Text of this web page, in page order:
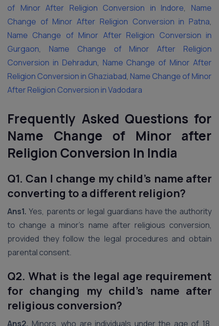
of Minor After Religion Conversion in Indore, Name
Change of Minor After Religion Conversion in Patna,
Name Change of Minor After Religion Conversion in
Gurgaon, Name Change of Minor After Religion
Conversion in Dehradun, Name Change of Minor After
Religion Conversion in Ghaziabad, Name Change of Minor
After Religion Conversion in Vadodara
Frequently Asked Questions for
Name Change of Minor after
Religion Conversion In India
Q1. Can I change my child’s name after
converting to a different religion?
Ans1. Yes, parents or legal guardians have the authority
to change a minor’s name after religious conversion,
provided they follow the legal procedures and obtain
parental consent.
Q2. What is the legal age requirement
for changing my child’s name after
religious conversion?
Ans2. Minors, who are individuals under the age of 18,